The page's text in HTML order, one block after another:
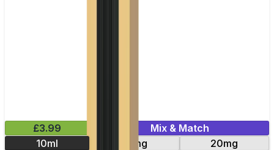
£3.99
Mix & Match
10ml
10mg
20mg